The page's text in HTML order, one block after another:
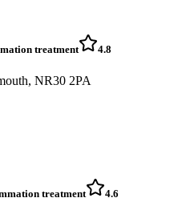
treatment 4.8
NR30 2PA
treatment 4.6